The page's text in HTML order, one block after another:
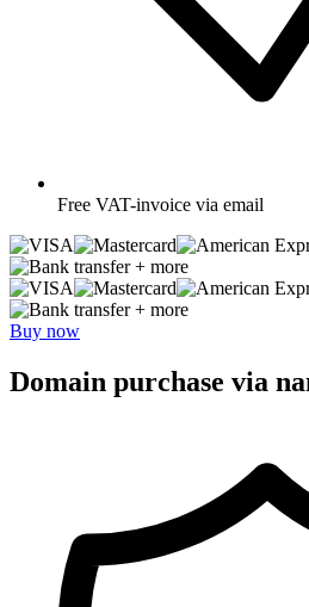
Free VAT-invoice via email
+ more
+ more
Buy now
Domain purchase via